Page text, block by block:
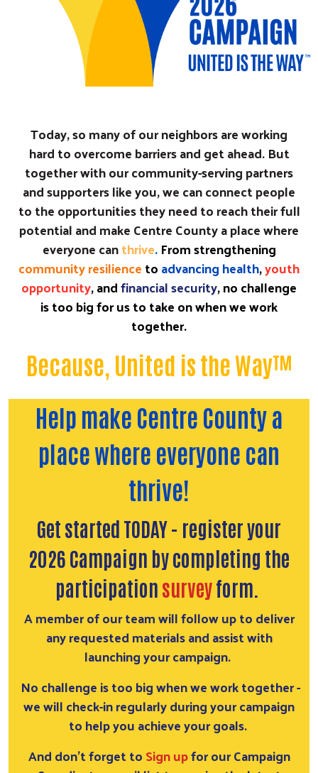
Today, so many of our neighbors are working
hard to overcome barriers and get ahead. But
together with our community-serving partners
and supporters like you, we can connect people
to the opportunities they need to reach their full
potential and make Centre County a place where
everyone canthrive.From strengthening
community resiliencetoadvancing health,youth
opportunity, andfinancial security, no challenge
is too big for us to take on when we work
together.
Because, United is the Way™
Help make Centre County a
place where everyone can
thrive!
Get started TODAY - register your
2026 Campaign by completing the
participationsurveyform.
A member of our team will follow up to deliver
any requested materials and assist with
launching your campaign.
No challenge is too big when we work together -
we will check-in regularly during your campaign
to help you achieve your goals.
And don't forget toSign upfor our Campaign